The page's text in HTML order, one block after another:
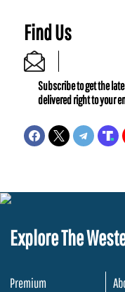
Find Us
Subscribe to get the
delivered right to your
Explore The
Premium